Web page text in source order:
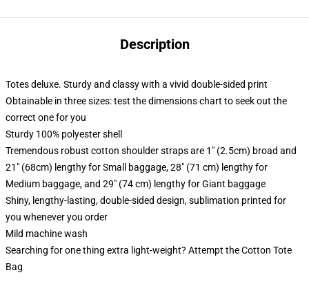
Description
Totes deluxe. Sturdy and classy with a vivid double-sided print
Obtainable in three sizes: test the dimensions chart to seek out the
correct one for you
Sturdy 100% polyester shell
Tremendous robust cotton shoulder straps are 1" (2.5cm) broad and
21" (68cm) lengthy for Small baggage, 28" (71 cm) lengthy for
Medium baggage, and 29" (74 cm) lengthy for Giant baggage
Shiny, lengthy-lasting, double-sided design, sublimation printed for
you whenever you order
Mild machine wash
Searching for one thing extra light-weight? Attempt the Cotton Tote
Bag